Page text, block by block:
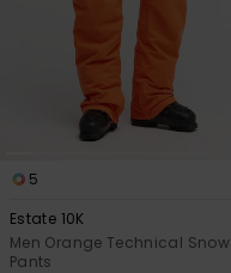
5
Estate 10K
Men Orange Technical Snow
Pants